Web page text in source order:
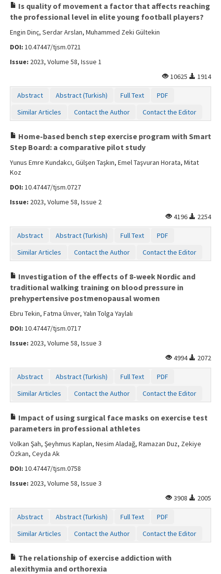
Is quality of movement a factor that affects reaching
the professional level in elite young football players?
Engin Dinç, Serdar Arslan, Muhammed Zeki Gültekin
DOI: 10.47447/tjsm.0721
Issue: 2023, Volume 58, Issue 1
10625
1914
Abstract Abstract (Turkish) Full Text
PDF
Similar Articles
Contact the Author Contact the Editor
Home-based bench step exercise program with Smart
Step Board: a comparative pilot study
Yunus Emre Kundakcı, Gülşen Taşkın, Emel Taşvuran Horata, Mitat
Koz
DOI: 10.47447/tjsm.0727
Issue: 2023, Volume 58, Issue 2
4196
2254
Abstract Abstract (Turkish) Full Text
PDF
Similar Articles
Contact the Author Contact the Editor
Investigation of the effects of 8-week Nordic and
traditional walking training on blood pressure in
prehypertensive postmenopausal women
Ebru Tekin, Fatma Ünver, Yalın Tolga Yaylalı
DOI: 10.47447/tjsm.0717
Issue: 2023, Volume 58, Issue 3
4994
2072
Abstract Abstract (Turkish) Full Text
PDF
Similar Articles
Contact the Author Contact the Editor
Impact of using surgical face masks on exercise test
parameters in professional athletes
Volkan Şah, Şeyhmus Kaplan, Nesim Aladağ, Ramazan Duz, Zekiye
Özkan, Ceyda Ak
DOI: 10.47447/tjsm.0758
Issue: 2023, Volume 58, Issue 3
3908
2005
Abstract Abstract (Turkish) Full Text
PDF
Similar Articles
Contact the Author Contact the Editor
The relationship of exercise addiction with
alexithymia and orthorexia